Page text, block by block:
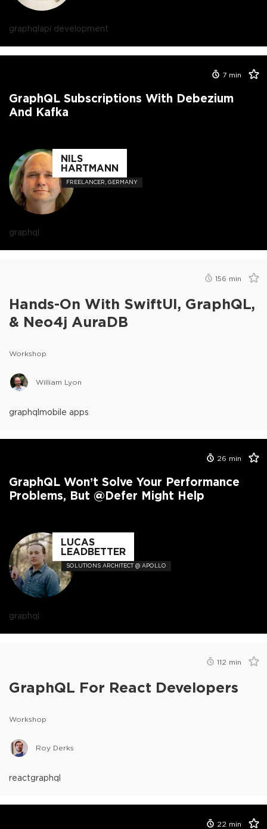
graphql api development
7 min
GraphQL Subscriptions With Debezium
And Kafka
NILS
HARTMANN
FREELANCER, GERMANY
graphql
156 min
Hands-On With SwiftUI, GraphQL,
& Neo4j AuraDB
Workshop
William Lyon
graphql mobile apps
26 min
GraphQL Won’t Solve Your Performance
Problems, But @defer Might Help
LUCAS
LEADBETTER
SOLUTIONS ARCHITECT @ APOLLO
graphql
112 min
GraphQL For React Developers
Workshop
Roy Derks
reactgraphql
22 min